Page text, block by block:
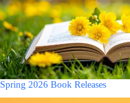
Spring 2026 Book Releases